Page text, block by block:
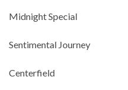
Midnight Special
Sentimental Journey
Centerfield